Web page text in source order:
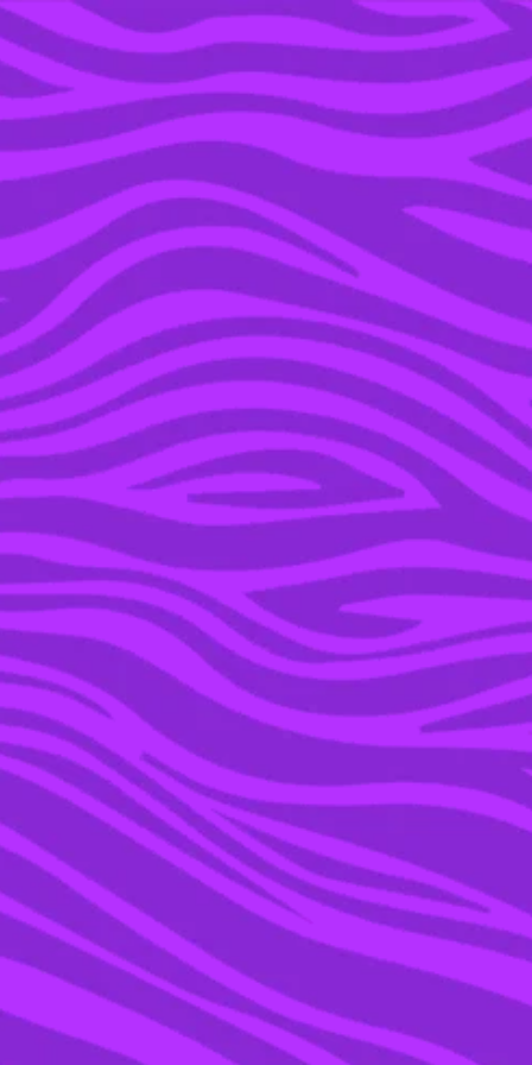
YOU’RE IN THE ARCHIVE, NEW PUNKEE.COM.AU
(AND STORIES) HERE.
17 NOV 2020
WE CAN GUESS YOUR
PERSONALITY BASED
ON WHAT AFTER-
SCHOOL SPORT YOU
PLAYED GROWING UP